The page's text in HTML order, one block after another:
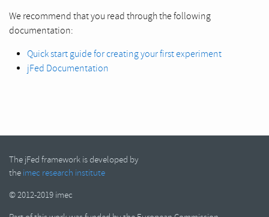
We recommend that you read through the following
documentation:
Quick start guide for creating your first experiment
jFed Documentation
The jFed framework is developed by
the imec research institute
© 2012-2019 imec